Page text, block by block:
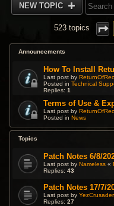
NEW TOPIC
523 topics
Announcements
How To Install
Last post by
Posted inTechnical
Replies:1
Terms of Use &
Last post by
Posted inNews
Topics
Patch Notes 6/8/
Last post byNameless «
Replies:43
Patch Notes 17/7/
Last post byYezCrusader
Replies:27